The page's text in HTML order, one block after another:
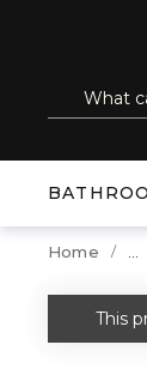
Site Search
submit
Home
This